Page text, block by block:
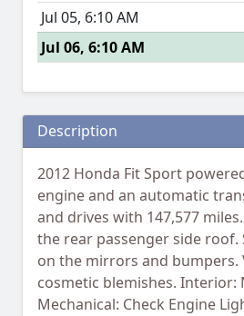
Jul 05, 6:10 AM
Jul 06, 6:10 AM
Description
2012 Honda Fit Sport
engine and an automatic
and drives with 147,577
the rear passenger side roof.
on the mirrors and
cosmetic blemishes. Interior:
Mechanical: Check Engine